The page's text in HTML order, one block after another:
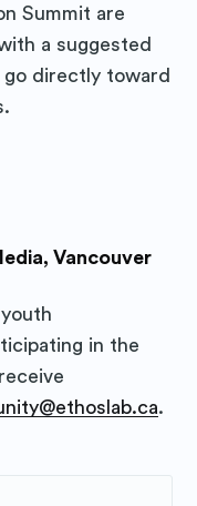
Summit are
a suggested
directly toward
Vancouver
in the
.